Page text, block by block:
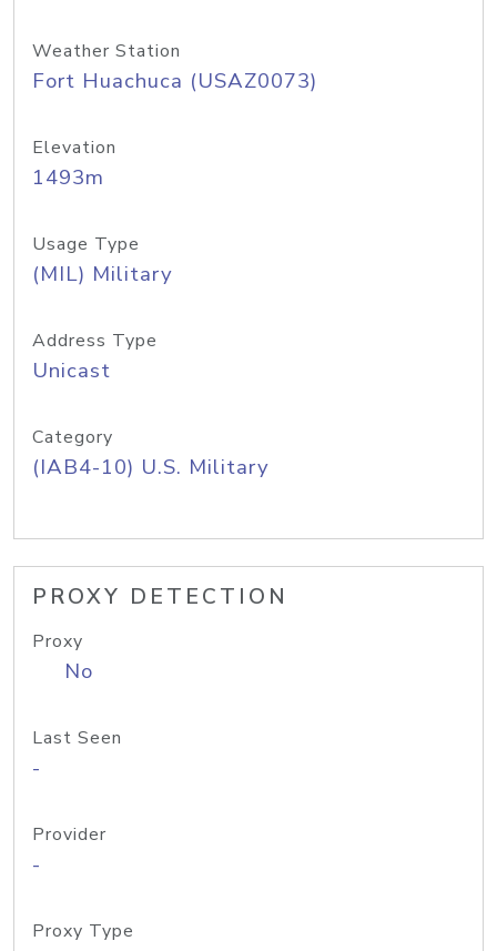
Weather Station
Fort Huachuca (USAZ0073)
Elevation
1493m
Usage Type
(MIL) Military
Address Type
Unicast
Category
(IAB4-10) U.S. Military
PROXY DETECTION
Proxy
No
Last Seen
-
Provider
-
Proxy Type